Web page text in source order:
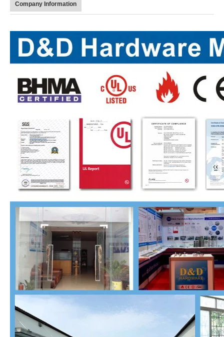
Company Information